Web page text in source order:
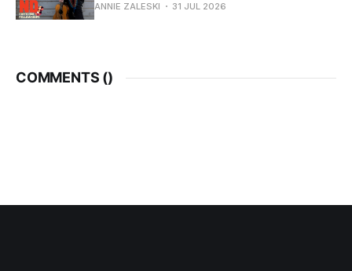
ANNIE ZALESKI 31 JUL 2026
COMMENTS ()